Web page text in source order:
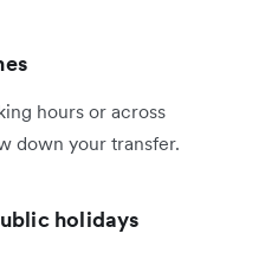
hours or across
down your transfer.
holidays